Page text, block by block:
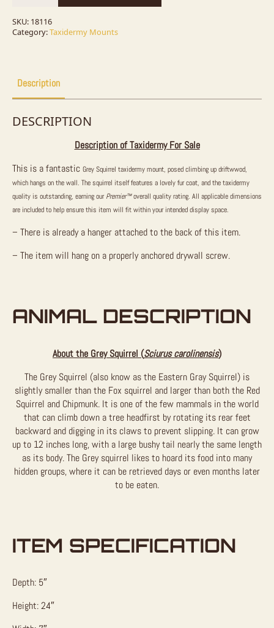
Mount
For
SKU: 18116
Category:Taxidermy Mounts
Description
DESCRIPTION
Description of Taxidermy For Sale
This is a fantastic Grey Squirrel taxidermy mount, posed climbing up driftwwod,
which hangs on the wall. The squirrel itself features a lovely fur coat, and the taxidermy
quality is outstanding, earning ourPremier™overall quality rating. All applicable dimensions
are included to help ensure this item will fit within your intended display space.
– There is already a hanger attached to the back of this item.
– The item will hang on a properly anchored drywall screw.
ANIMAL DESCRIPTION
About the Grey Squirrel (Sciurus carolinensis)
The Grey Squirrel (also know as the Eastern Gray Squirrel) is
slightly smaller than the Fox squirrel and larger than both the Red
Squirrel and Chipmunk. It is one of the few mammals in the world
that can climb down a tree headfirst by rotating its rear feet
backward and digging in its claws to prevent slipping. It can grow
up to 12 inches long, with a large bushy tail nearly the same length
as its body. The Grey squirrel likes to hoard its food into many
hidden groups, where it can be retrieved days or even months later
to be eaten.
ITEM SPECIFICATION
Depth: 5″
Height: 24″